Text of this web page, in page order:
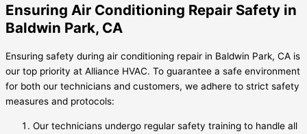
Ensuring Air Conditioning Repair Safety in
Baldwin Park, CA
Ensuring safety during air conditioning repair in Baldwin Park, CA is
our top priority at Alliance HVAC. To guarantee a safe environment
for both our technicians and customers, we adhere to strict safety
measures and protocols:
Our technicians undergo regular safety training to handle all